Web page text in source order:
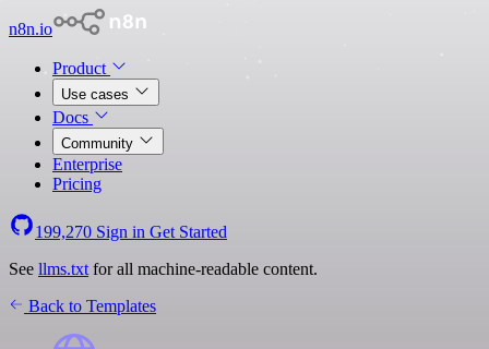
n8n.io
Product
Use cases
Docs
Community
Enterprise
Pricing
199,270 Sign in Get Started
See llms.txt for all machine-readable content.
Back to Templates